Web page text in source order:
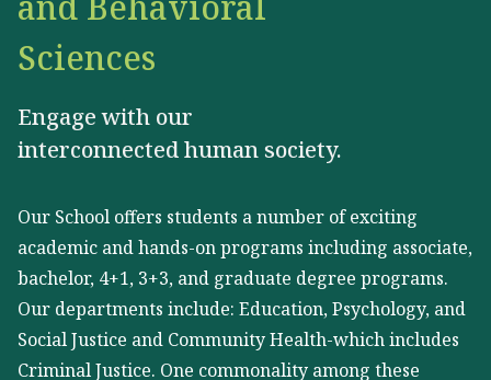
Sciences
Engage with our
interconnected human society.
Our School offers students a number of exciting
academic and hands-on programs including associate,
bachelor, 4+1, 3+3, and graduate degree programs.
Our departments include: Education, Psychology, and
Social Justice and Community Health-which includes
Criminal Justice. One commonality among these